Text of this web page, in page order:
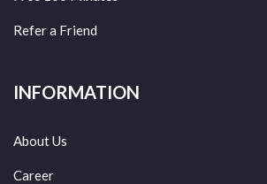
Refer a Friend
INFORMATION
About Us
Career